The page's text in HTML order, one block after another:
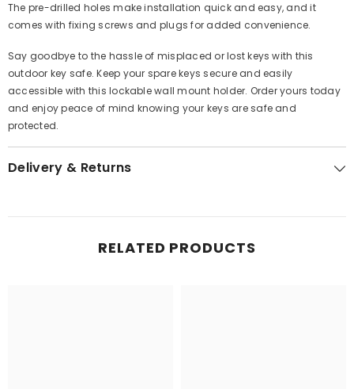
The pre-drilled holes make installation quick and easy, and it
comes with fixing screws and plugs for added convenience.
Say goodbye to the hassle of misplaced or lost keys with this
outdoor key safe. Keep your spare keys secure and easily
accessible with this lockable wall mount holder. Order yours today
and enjoy peace of mind knowing your keys are safe and
protected.
Delivery & Returns
RELATED PRODUCTS